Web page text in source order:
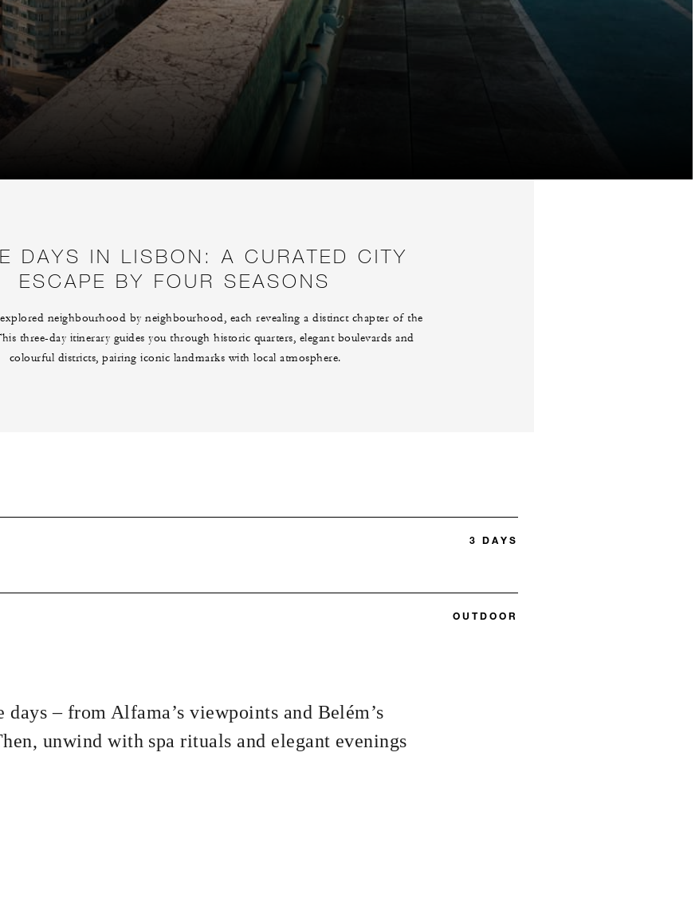
DAYS IN LISBON: A CURATED CITY
ESCAPE BY FOUR SEASONS
neighbourhood by neighbourhood, each revealing a distinct chapter of the
three-day itinerary guides you through historic quarters, elegant boulevards and
colourful districts, pairing iconic landmarks with local atmosphere.
3 DAYS
OUTDOOR
– from Alfama’s viewpoints and Belém’s
unwind with spa rituals and elegant evenings